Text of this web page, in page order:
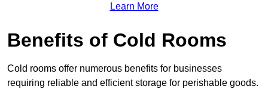
Learn More
Benefits of Cold Rooms
Cold rooms offer numerous benefits for businesses
requiring reliable and efficient storage for perishable goods.